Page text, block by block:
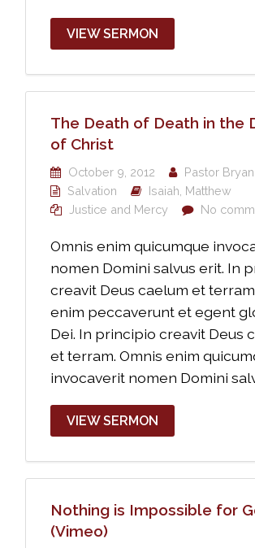
VIEW SERMON
The Death of Death in the
of Christ
October 9, 2012
Pastor
Salvation
Isaiah Matthew
Justice and Mercy
No
Omnis enim quicumque
nomen Domini salvus erit. In
creavit Deus caelum et
enim peccaverunt et egent
Dei. In principio creavit Deus
et terram. Omnis enim
invocaverit nomen Domini
VIEW SERMON
Nothing is Impossible for
(Vimeo)